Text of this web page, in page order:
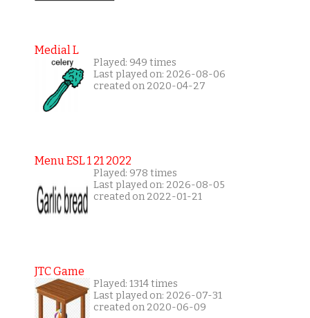
Medial L
Played: 949 times
Last played on: 2026-08-06
created on 2020-04-27
Menu ESL 1 21 2022
Played: 978 times
Last played on: 2026-08-05
created on 2022-01-21
JTC Game
Played: 1314 times
Last played on: 2026-07-31
created on 2020-06-09